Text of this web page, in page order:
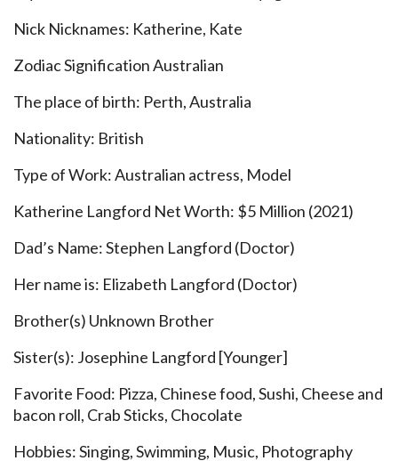
Nick Nicknames: Katherine, Kate
Zodiac Signification Australian
The place of birth: Perth, Australia
Nationality: British
Type of Work: Australian actress, Model
Katherine Langford Net Worth: $5 Million (2021)
Dad’s Name: Stephen Langford (Doctor)
Her name is: Elizabeth Langford (Doctor)
Brother(s) Unknown Brother
Sister(s): Josephine Langford [Younger]
Favorite Food: Pizza, Chinese food, Sushi, Cheese and
bacon roll, Crab Sticks, Chocolate
Hobbies: Singing, Swimming, Music, Photography